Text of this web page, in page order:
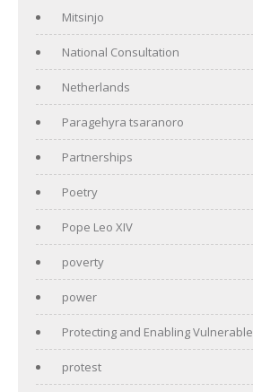
Mitsinjo
National Consultation
Netherlands
Paragehyra tsaranoro
Partnerships
Poetry
Pope Leo XIV
poverty
power
Protecting and Enabling
protest